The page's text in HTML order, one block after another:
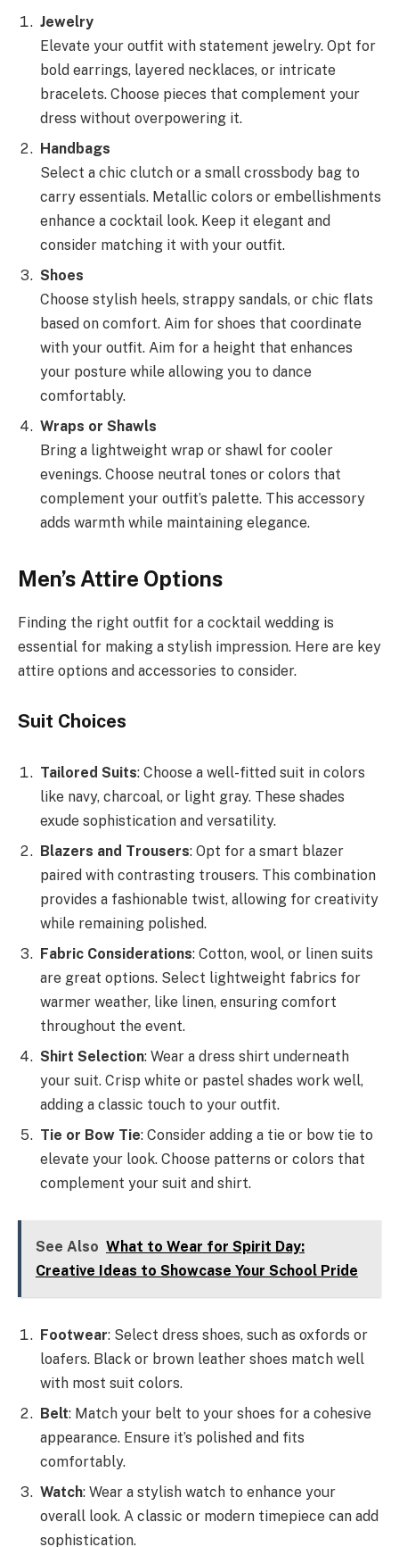
Jewelry
Elevate your outfit with statement jewelry. Opt for
bold earrings, layered necklaces, or intricate
bracelets. Choose pieces that complement your
dress without overpowering it.
Handbags
Select a chic clutch or a small crossbody bag to
carry essentials. Metallic colors or embellishments
enhance a cocktail look. Keep it elegant and
consider matching it with your outfit.
Shoes
Choose stylish heels, strappy sandals, or chic flats
based on comfort. Aim for shoes that coordinate
with your outfit. Aim for a height that enhances
your posture while allowing you to dance
comfortably.
Wraps or Shawls
Bring a lightweight wrap or shawl for cooler
evenings. Choose neutral tones or colors that
complement your outfit’s palette. This accessory
adds warmth while maintaining elegance.
Men’s Attire Options
Finding the right outfit for a cocktail wedding is
essential for making a stylish impression. Here are key
attire options and accessories to consider.
Suit Choices
Tailored Suits: Choose a well-fitted suit in colors
like navy, charcoal, or light gray. These shades
exude sophistication and versatility.
Blazers and Trousers: Opt for a smart blazer
paired with contrasting trousers. This combination
provides a fashionable twist, allowing for creativity
while remaining polished.
Fabric Considerations: Cotton, wool, or linen suits
are great options. Select lightweight fabrics for
warmer weather, like linen, ensuring comfort
throughout the event.
Shirt Selection: Wear a dress shirt underneath
your suit. Crisp white or pastel shades work well,
adding a classic touch to your outfit.
Tie or Bow Tie: Consider adding a tie or bow tie to
elevate your look. Choose patterns or colors that
complement your suit and shirt.
See Also What to Wear for Spirit Day:
Creative Ideas to Showcase Your School Pride
Footwear: Select dress shoes, such as oxfords or
loafers. Black or brown leather shoes match well
with most suit colors.
Belt: Match your belt to your shoes for a cohesive
appearance. Ensure it’s polished and fits
comfortably.
Watch: Wear a stylish watch to enhance your
overall look. A classic or modern timepiece can add
sophistication.